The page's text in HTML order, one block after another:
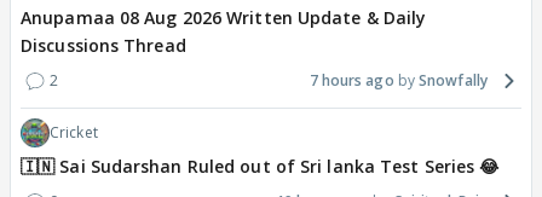
Anupamaa 08 Aug 2026 Written Update & Daily
Discussions Thread
2 7 hours ago Snowfally
Cricket
🇮🇳 Sai Sudarshan Ruled out of Sri lanka Test Series 😂